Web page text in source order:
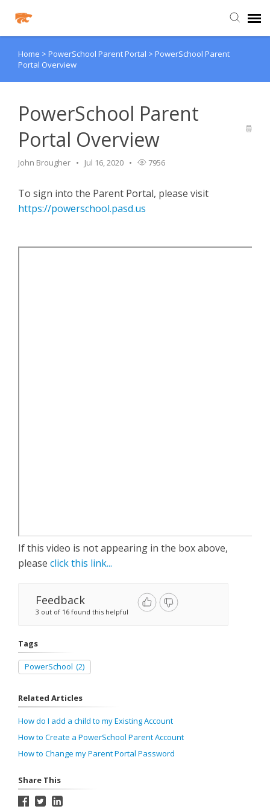
Agent Portal
Agent Portal
Clever
Home > PowerSchool Parent Portal > PowerSchool Parent
Portal Overview
PowerSchool Parent
Portal Overview
John Brougher Jul 16, 2020 7956
To sign into the Parent Portal, please visit
https://powerschool.pasd.us
If this video is not appearing in the box above,
please click this link...
Feedback
3 out of 16 found this helpful
Tags
PowerSchool (2)
Related Articles
How do I add a child to my Existing Account
How to Create a PowerSchool Parent Account
How to Change my Parent Portal Password
Share This